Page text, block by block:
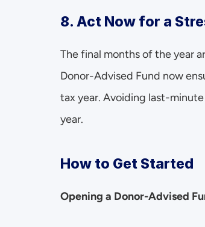
8. Act Now for a
The final months of the year
Donor-Advised Fund now
tax year. Avoiding last-
year.
How to Get Started
Opening a Donor-Advised